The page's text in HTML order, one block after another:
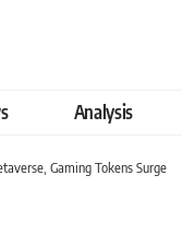
Analysis
Gaming Tokens Surge